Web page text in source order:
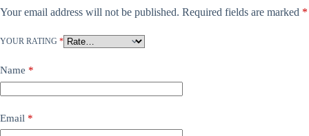
Your email address will not be published. Required fields are marked *
YOUR RATING *
Name *
Email *